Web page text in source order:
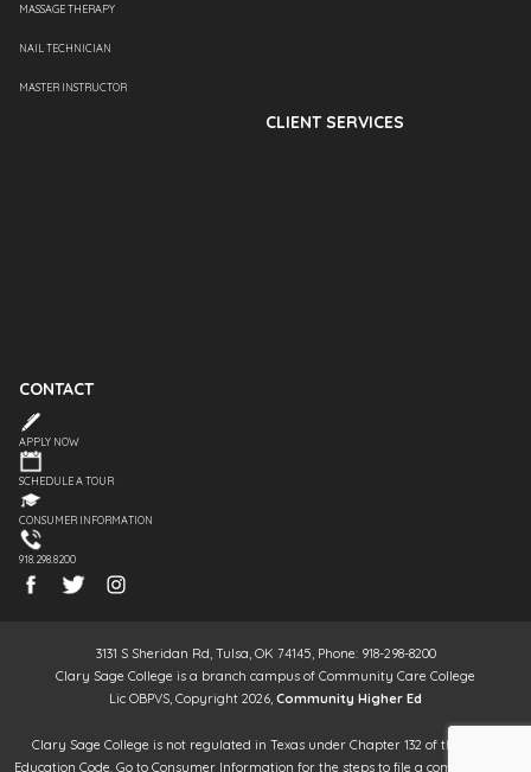
MASSAGE THERAPY
NAIL TECHNICIAN
MASTER INSTRUCTOR
CLIENT SERVICES
CONTACT
APPLY NOW
SCHEDULE A TOUR
CONSUMER INFORMATION
918.298.8200
3131 S Sheridan Rd, Tulsa, OK 74145, Phone: 918-298-8200
Clary Sage College is a branch campus of Community Care College
Lic OBPVS, Copyright 2026, Community Higher Ed
Clary Sage College is not regulated in Texas under Chapter 132 of the Texas
Education Code. Go to Consumer Information for the steps to file a complaint. It is